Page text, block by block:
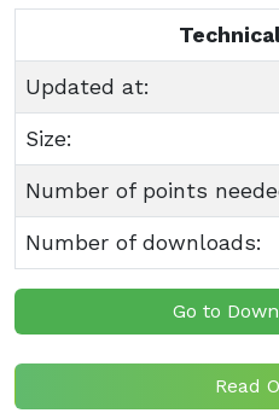
Updated at:
Size:
Number of points
Number of downloads:
Go to
Read